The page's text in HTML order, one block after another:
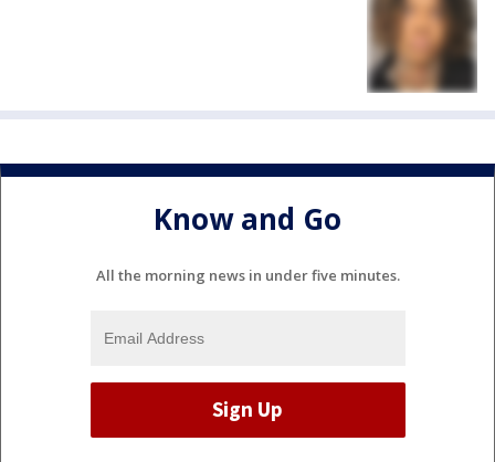
Know and Go
All the morning news in under five minutes.